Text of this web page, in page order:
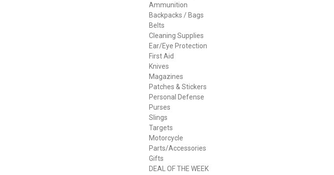
Ammunition
Backpacks / Bags
Belts
Cleaning Supplies
Ear/Eye Protection
First Aid
Knives
Magazines
Patches & Stickers
Personal Defense
Purses
Slings
Targets
Motorcycle
Parts/Accessories
Gifts
DEAL OF THE WEEK